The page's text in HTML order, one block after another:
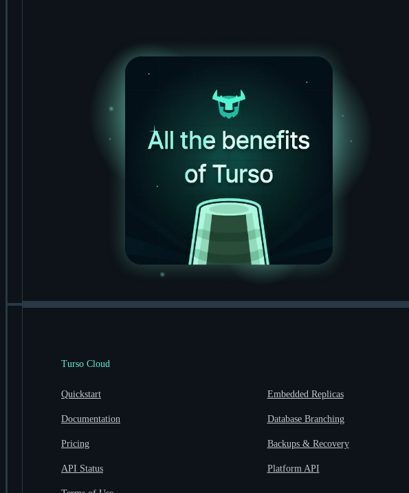
Turso Cloud
Quickstart
Documentation
Pricing
API Status
Embedded Replicas
Database Branching
Backups & Recovery
Platform API